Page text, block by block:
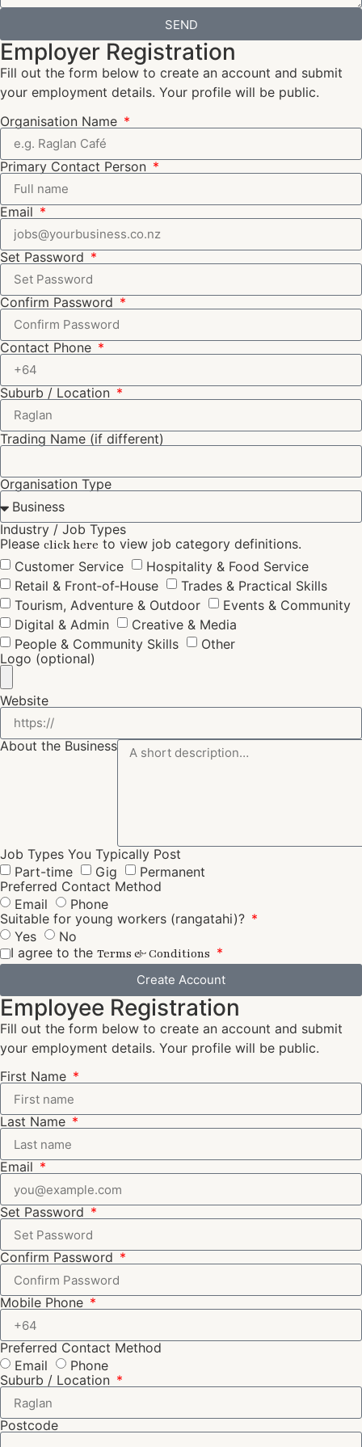
SEND
Employer Registration
Fill out the form below to create an account and submit
your employment details. Your profile will be public.
Organisation Name
Primary Contact Person
Email
Set Password
Confirm Password
Contact Phone
Suburb / Location
Trading Name (if different)
Organisation Type
Industry / Job Types
Please click here to view job category definitions.
Customer Service
Hospitality & Food Service
Retail & Front‑of‑House
Trades & Practical Skills
Tourism, Adventure & Outdoor
Events & Community
Digital & Admin
Creative & Media
People & Community Skills
Other
Logo (optional)
Website
About the Business
Job Types You Typically Post
Part-time
Gig
Permanent
Preferred Contact Method
Email
Phone
Suitable for young workers (rangatahi)?
Yes
No
I agree to the Terms & Conditions
Create Account
Employee Registration
Fill out the form below to create an account and submit
your employment details. Your profile will be public.
First Name
Last Name
Email
Set Password
Confirm Password
Mobile Phone
Preferred Contact Method
Email
Phone
Suburb / Location
Postcode